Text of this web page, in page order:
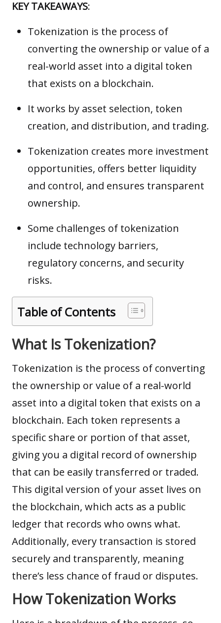
KEY TAKEAWAYS:
Tokenization is the process of
converting the ownership or value of a
real-world asset into a digital token
that exists on a blockchain.
It works by asset selection, token
creation, and distribution, and trading.
Tokenization creates more investment
opportunities, offers better liquidity
and control, and ensures transparent
ownership.
Some challenges of tokenization
include technology barriers,
regulatory concerns, and security
risks.
Table of Contents
What Is Tokenization?
Tokenization is the process of converting
the ownership or value of a real-world
asset into a digital token that exists on a
blockchain. Each token represents a
specific share or portion of that asset,
giving you a digital record of ownership
that can be easily transferred or traded.
This digital version of your asset lives on
the blockchain, which acts as a public
ledger that records who owns what.
Additionally, every transaction is stored
securely and transparently, meaning
there’s less chance of fraud or disputes.
How Tokenization Works